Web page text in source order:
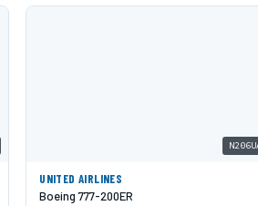
UNITED AIRLINES
Boeing 777-200ER